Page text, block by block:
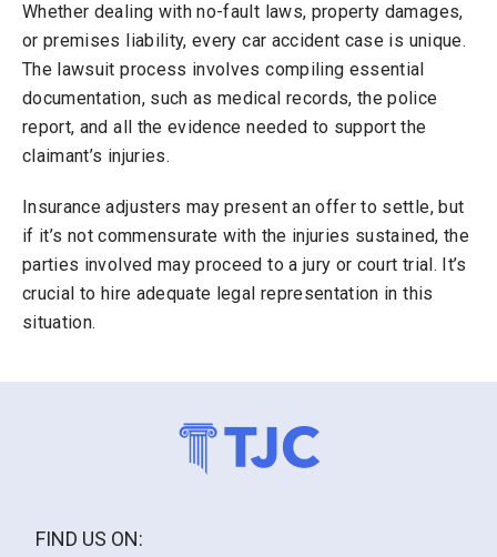
Whether dealing with no-fault laws, property damages,
or premises liability, every car accident case is unique.
The lawsuit process involves compiling essential
documentation, such as medical records, the police
report, and all the evidence needed to support the
claimant’s injuries.
Insurance adjusters may present an offer to settle, but
if it’s not commensurate with the injuries sustained, the
parties involved may proceed to a jury or court trial. It’s
crucial to hire adequate legal representation in this
situation.
FIND US ON: